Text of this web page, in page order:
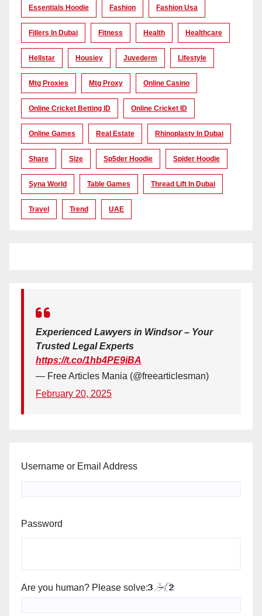
Essentials Hoodie Fashion Fashion Usa
Fillers In Dubai Fitness Health Healthcare
Hellstar Housiey Juvederm Lifestyle
Mtg Proxies Mtg Proxy Online Casino
Online Cricket Betting ID Online Cricket ID
Online Games Real Estate Rhinoplasty In Dubai
Share Size Sp5der Hoodie Spider Hoodie
Syna World Table Games Thread Lift In Dubai
Travel Trend UAE
Experienced Lawyers in Windsor – Your
Trusted Legal Experts
https://t.co/1hb4PE9iBA
— Free Articles Mania (@freearticlesman)
February 20, 2025
Username or Email Address
Password
Are you human? Please solve: